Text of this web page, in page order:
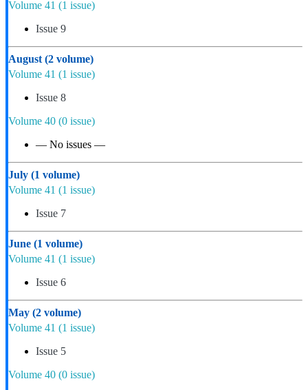
Volume 41 (1 issue)
Issue 9
August (2 volume)
Volume 41 (1 issue)
Issue 8
Volume 40 (0 issue)
— No issues —
July (1 volume)
Volume 41 (1 issue)
Issue 7
June (1 volume)
Volume 41 (1 issue)
Issue 6
May (2 volume)
Volume 41 (1 issue)
Issue 5
Volume 40 (0 issue)